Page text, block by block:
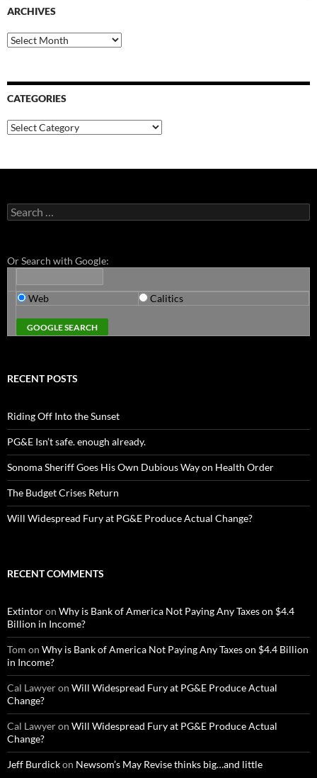
ARCHIVES
Archives
CATEGORIES
Categories
Search
for:
Or Search with Google:
Web Calitics
RECENT POSTS
Riding Off Into the Sunset
PG&E Isn’t safe. enough already.
Sonoma Sheriff Goes His Own Dubious Way on Health Order
The Budget Crises Return
Will Widespread Fury at PG&E Produce Actual Change?
RECENT COMMENTS
Extintoron Why is Bank of America Not Paying Any Taxes on $4.4
Billion in Income?
Tom on Why is Bank of America Not Paying Any Taxes on $4.4 Billion
in Income?
Cal Lawyeron Will Widespread Fury at PG&E Produce Actual
Change?
Cal Lawyeron Will Widespread Fury at PG&E Produce Actual
Change?
Jeff Burdickon Newsom’s May Revise thinks big…and little